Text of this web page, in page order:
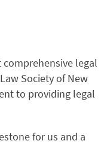
legal
Society of New
to providing legal
for us and a